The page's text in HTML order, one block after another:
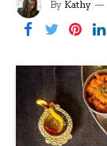
By Kathy